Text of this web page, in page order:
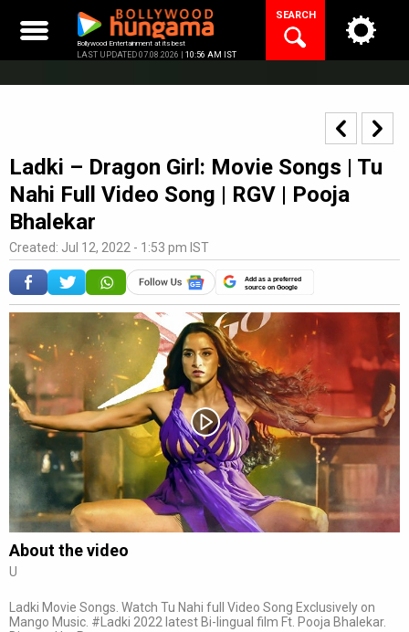
content
Bollywood Entertainment at its best
LAST UPDATED 07.08.2026 | 10:56 AM IST
SEARCH
Ladki – Dragon Girl: Movie Songs | Tu
Nahi Full Video Song | RGV | Pooja
Bhalekar
Created: Jul 12, 2022 - 1:53 pm IST
Add as a preferred
source on Google
Subtitles Off
About the video
U
Ladki Movie Songs. Watch Tu Nahi full Video Song Exclusively on
Mango Music. #Ladki 2022 latest Bi-lingual film Ft. Pooja Bhalekar.